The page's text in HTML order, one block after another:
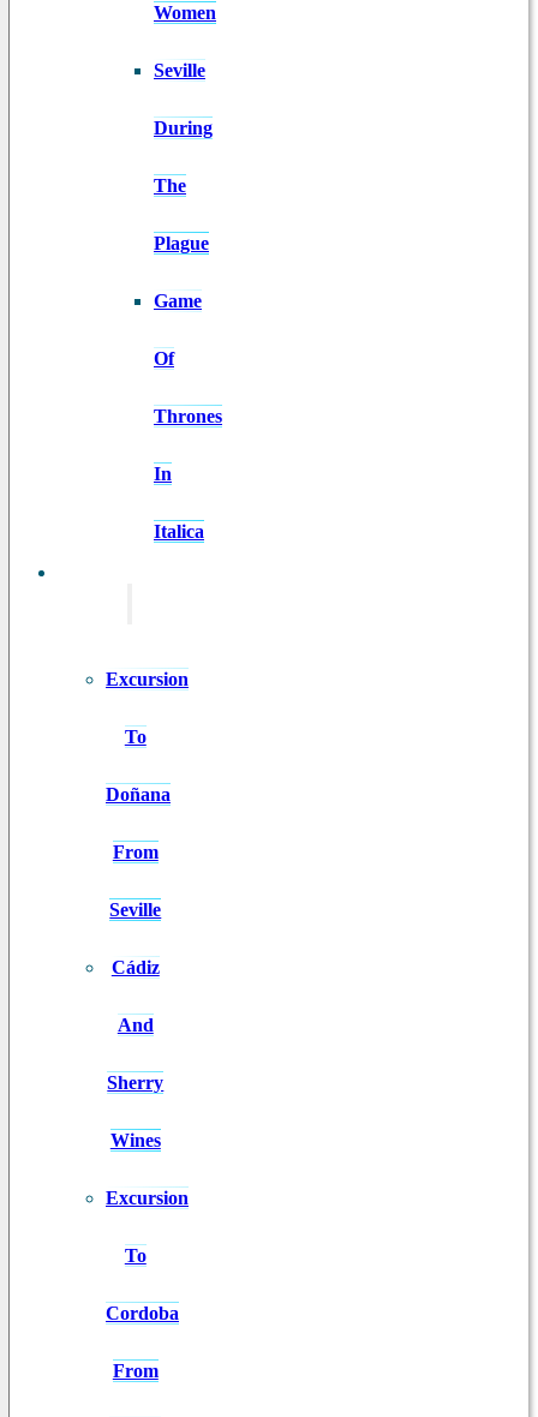
Women
Seville
During
The
Plague
Game
Of
Thrones
In
Italica
Excursion
To
Doñana
From
Seville
Cádiz
And
Sherry
Wines
Excursion
To
Cordoba
From